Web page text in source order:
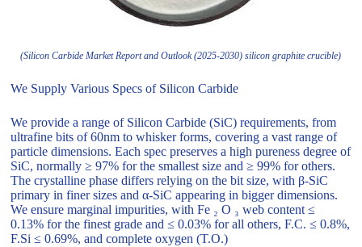
(Silicon Carbide Market Report and Outlook (2025-2030) silicon graphite crucible)
We Supply Various Specs of Silicon Carbide
We provide a range of Silicon Carbide (SiC) requirements, from
ultrafine bits of 60nm to whisker forms, covering a vast range of
particle dimensions. Each spec preserves a high pureness degree of
SiC, normally ≥ 97% for the smallest size and ≥ 99% for others.
The crystalline phase differs relying on the bit size, with β-SiC
primary in finer sizes and α-SiC appearing in bigger dimensions.
We ensure marginal impurities, with Fe ₂ O ₃ web content ≤
0.13% for the finest grade and ≤ 0.03% for all others, F.C. ≤ 0.8%,
F.Si ≤ 0.69%, and complete oxygen (T.O.)